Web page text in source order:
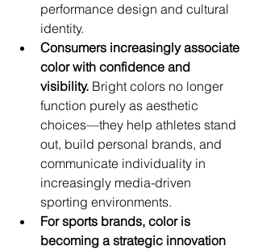
performance design and cultural
identity.
Consumers increasingly associate
color with confidence and
visibility. Bright colors no longer
function purely as aesthetic
choices—they help athletes stand
out, build personal brands, and
communicate individuality in
increasingly media-driven
sporting environments.
For sports brands, color is
becoming a strategic innovation